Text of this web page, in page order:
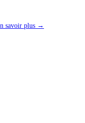
savoir plus →